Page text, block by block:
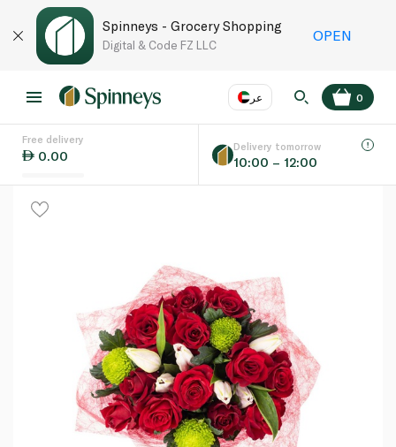
Spinneys - Grocery Shopping
Digital & Code FZ LLC
OPEN
عر
Language
0
Free delivery
0.00
Delivery tomorrow
10:00 – 12:00